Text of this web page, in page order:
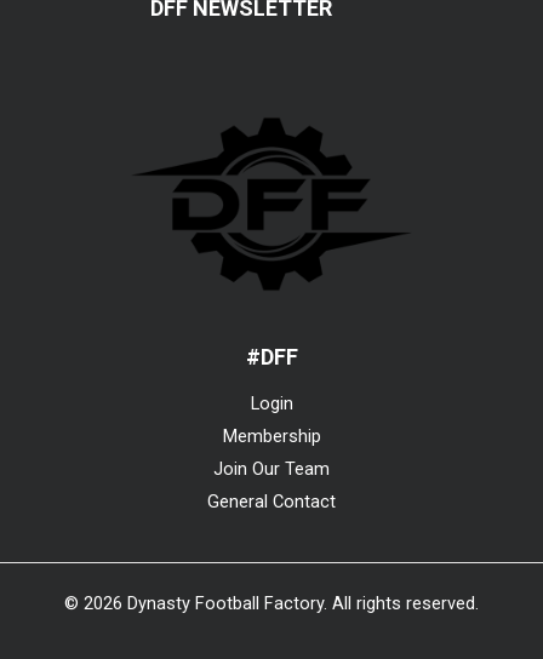
DFF NEWSLETTER
#DFF
Login
Membership
Join Our Team
General Contact
© 2026 Dynasty Football Factory. All rights reserved.